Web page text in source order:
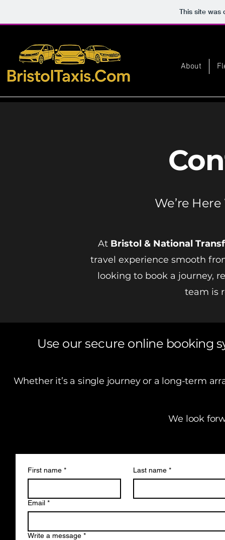
This site
About
We’re
At Bristol & National
travel experience smooth
looking to book a journey,
team is
Use our secure online booking
Whether it’s a single journey or a long-term
We look
First name * Last name *
Email *
Write a message *